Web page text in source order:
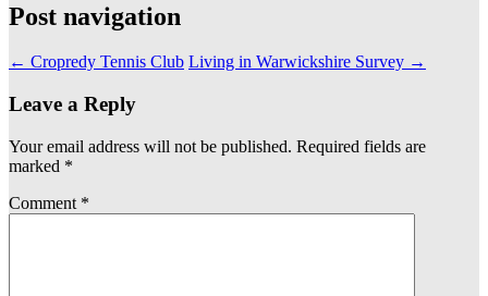
Post navigation
← Cropredy Tennis Club Living in Warwickshire Survey →
Leave a Reply
Your email address will not be published. Required fields are
marked *
Comment *